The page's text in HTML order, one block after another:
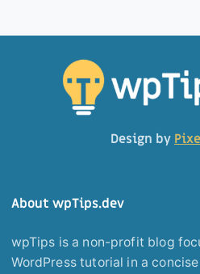
Design by
About wpTips.dev
wpTips is a non-profit blog
WordPress tutorial in a